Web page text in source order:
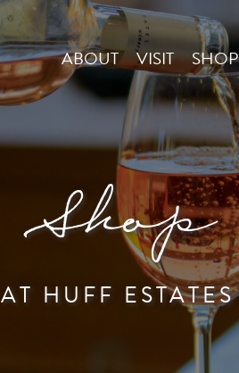
ABOUT VISIT SHOP
Shop
AT HUFF ESTATES